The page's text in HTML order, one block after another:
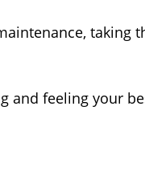
taking
and feeling your